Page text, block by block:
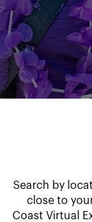
Search by
close to
Coast Virtual